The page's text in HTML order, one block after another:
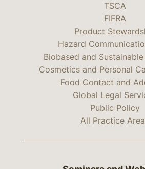
TSCA
FIFRA
Product
Hazard
Biobased and
Cosmetics and Personal
Food Contact and
Global Legal
Public Policy
All Practice